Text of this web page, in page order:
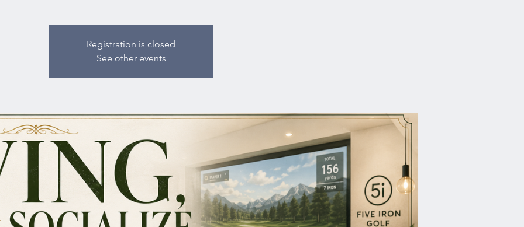
Registration is closed
See other events